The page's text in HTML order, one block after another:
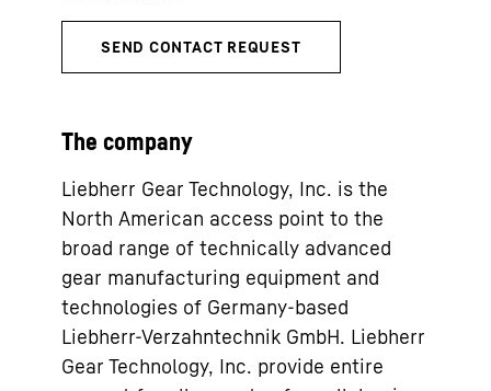
The company
Liebherr Gear Technology, Inc. is the
North American access point to the
broad range of technically advanced
gear manufacturing equipment and
technologies of Germany-based
Liebherr-Verzahntechnik GmbH. Liebherr
Gear Technology, Inc. provide entire